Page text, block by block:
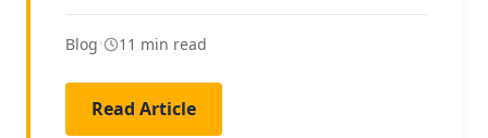
Blog 11 min read
Read Article